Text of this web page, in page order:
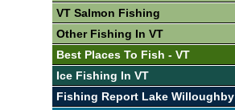
VT Salmon Fishing
Other Fishing In VT
Best Places To Fish - VT
Ice Fishing In VT
Fishing Report Lake Willoughby